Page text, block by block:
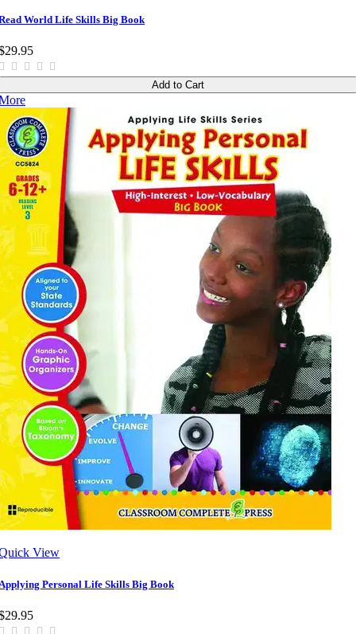
World Life Skills Big Book
Add to Cart
View
Personal Life Skills Big Book